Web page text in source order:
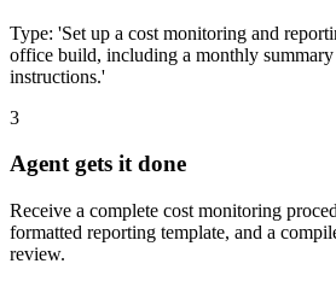
Type: 'Set up a cost monitoring and
office build, including a monthly summary
instructions.'
3
Agent gets it done
Receive a complete cost monitoring
formatted reporting template, and a
review.